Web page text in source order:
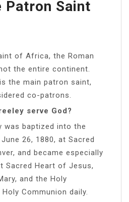
Patron Saint
of Africa, the Roman
the entire continent.
the main patron saint,
co-patrons.
serve God?
was baptized into the
26, 1880, at Sacred
and became especially
Sacred Heart of Jesus,
and the Holy
Communion daily.